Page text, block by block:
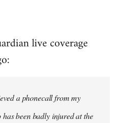
live coverage
a phonecall from my
been badly injured at the